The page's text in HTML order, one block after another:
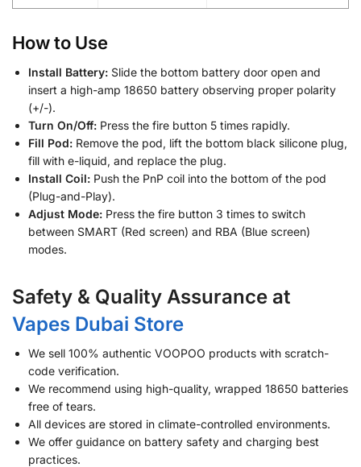
How to Use
Install Battery: Slide the bottom battery door open and
insert a high-amp 18650 battery observing proper polarity
(+/-).
Turn On/Off: Press the fire button 5 times rapidly.
Fill Pod: Remove the pod, lift the bottom black silicone plug,
fill with e-liquid, and replace the plug.
Install Coil: Push the PnP coil into the bottom of the pod
(Plug-and-Play).
Adjust Mode: Press the fire button 3 times to switch
between SMART (Red screen) and RBA (Blue screen)
modes.
Safety & Quality Assurance at
Vapes Dubai Store
We sell 100% authentic VOOPOO products with scratch-
code verification.
We recommend using high-quality, wrapped 18650 batteries
free of tears.
All devices are stored in climate-controlled environments.
We offer guidance on battery safety and charging best
practices.